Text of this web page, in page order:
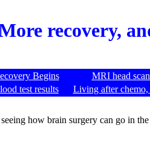
recovery,
Begins MRI head
test results Living after chemo,
how brain surgery can go in